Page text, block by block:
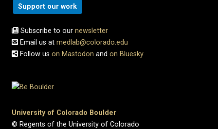
Support our work
Subscribe to ournewsletter
Email us at medlab@colorado.edu
Follow us on Mastodon and on Bluesky
University of Colorado Boulder
© Regents of the University of Colorado